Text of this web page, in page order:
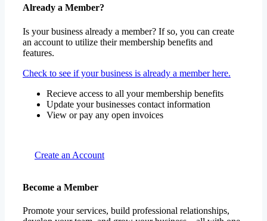
Already a Member?
Is your business already a member? If so, you can create
an account to utilize their membership benefits and
features.
Check to see if your business is already a member here.
Recieve access to all your membership benefits
Update your businesses contact information
View or pay any open invoices
Create an Account
Become a Member
Promote your services, build professional relationships,